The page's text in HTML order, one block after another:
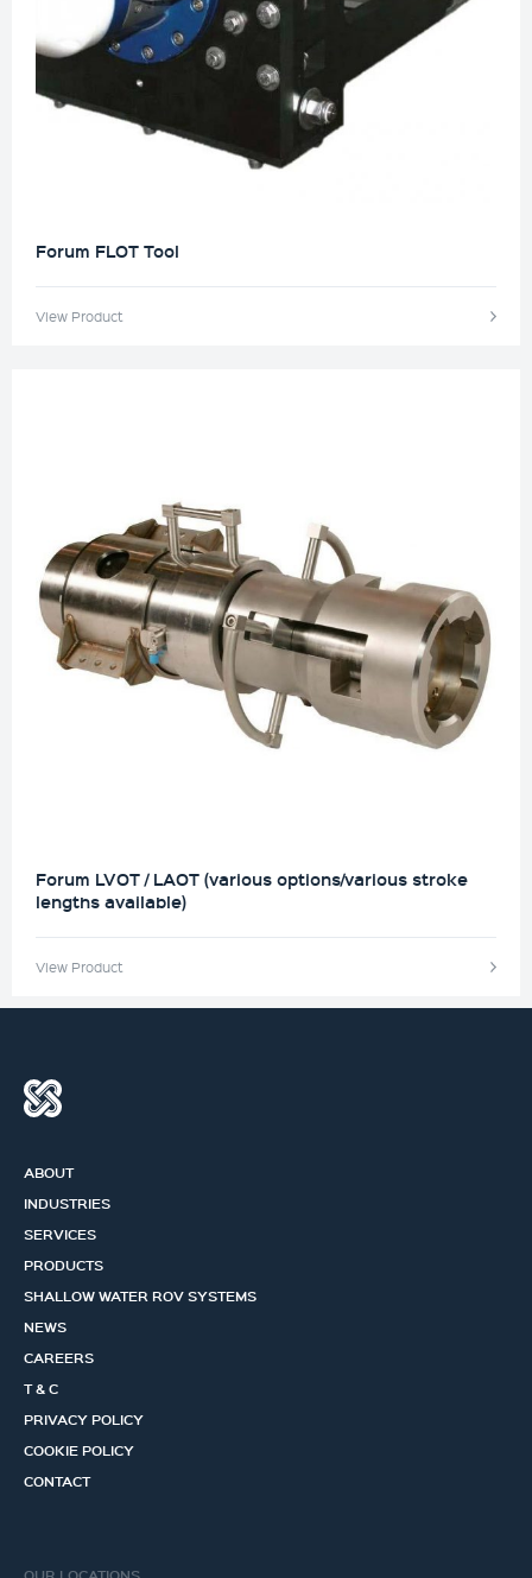
Forum FLOT Tool
View Product
Forum LVOT / LAOT (various options/various stroke
lengths available)
View Product
ABOUT
INDUSTRIES
SERVICES
PRODUCTS
SHALLOW WATER ROV SYSTEMS
NEWS
CAREERS
T & C
PRIVACY POLICY
COOKIE POLICY
CONTACT